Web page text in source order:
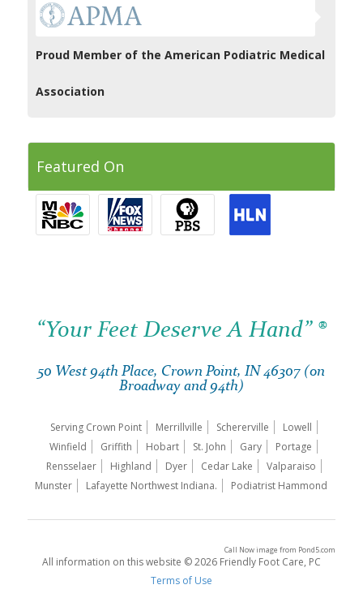
Proud Member of the American Podiatric Medical
Association
Featured On
“Your Feet Deserve A Hand” ®
50 West 94th Place, Crown Point, IN 46307 (on
Broadway and 94th)
Serving Crown Point Merrillville Schererville
Lowell
Winfield
Griffith Hobart St. John Gary
Portage
Rensselaer
Highland Dyer Cedar Lake
Valparaiso
Munster
Lafayette Northwest Indiana. Podiatrist Hammond
All information on this website © 2026 Friendly Foot Care, PC
Terms of Use
Call Now imagefrom Pond5.com